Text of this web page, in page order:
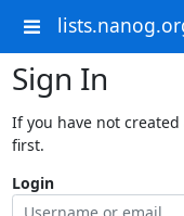
Sign In
If you have not
first.
Login